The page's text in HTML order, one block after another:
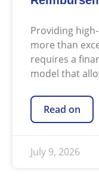
Providing
more than
requires a
model that
Read on
July 9, 2026